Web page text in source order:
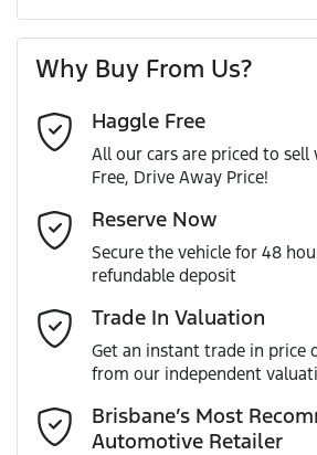
MOTORAMA HOME DRIVE
Like to test drive one of our Pre-
comfort of your own home or office?
Simply ask the team about a home
more than happy to bring the car to
We can sort out payment or do the
online - all at your convenience.
A range of dash cams to protect
vehicle
Torque
Gearbox
Engine size
Fuel consumption
4 Wheel Disc Brakes
ABS (Antilock Brakes)
Adjustable Steering Col. - Tilt & Reach
Airbag - Driver
Airbag - Passenger
Last Name*
Email Address*
Mobile Number*
Why Buy From Us?
Haggle Free
All our cars are priced to sell
Free, Drive Away Price!
Reserve Now
Secure the vehicle for 48
refundable deposit
Trade In Valuation
Get an instant trade in price
from our independent
Brisbane’s Most
Automotive Retailer